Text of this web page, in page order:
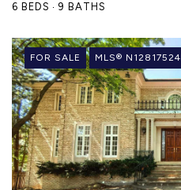
6 BEDS
9 BATHS
FOR SALE MLS® N12817524